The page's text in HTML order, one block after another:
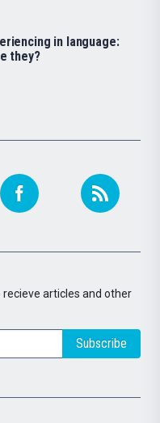
recieve articles and other
Subscribe
in language:
they?